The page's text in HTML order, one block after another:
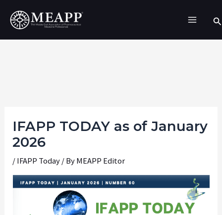
IFAPP TODAY as of January
2026
/ IFAPP Today / By MEAPP Editor